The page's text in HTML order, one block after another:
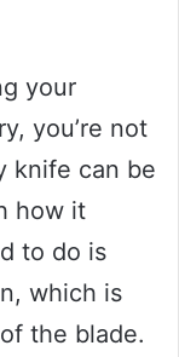
your
you’re not
knife can be
how it
to do is
which is
the blade.